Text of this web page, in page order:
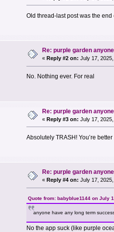
Old thread-last post was the
Re: purple garden
« Reply #2 on: July 17,
No. Nothing ever. For real
Re: purple garden
« Reply #3 on: July 17,
Absolutely TRASH! You’re
Re: purple garden
« Reply #4 on: July 17,
Quote from: babyblue1144 on July
anyone have any long term
No the app suck (like purple